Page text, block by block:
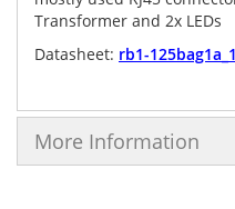
Transformer and 2x LEDs
Datasheet: rb1-
More Information